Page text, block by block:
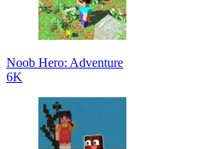
Noob Hero: Adventure
6K